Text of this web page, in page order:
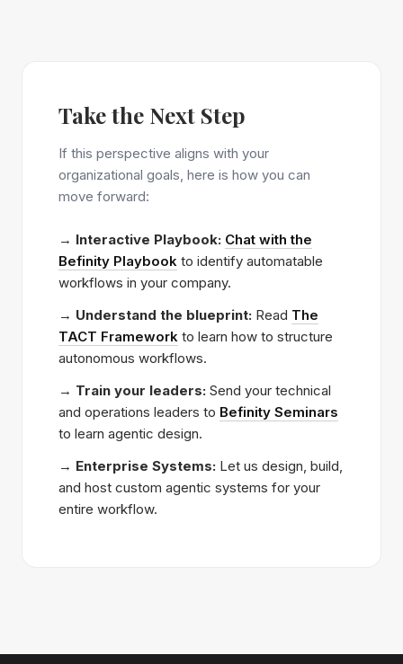
Take the Next Step
If this perspective aligns with your
organizational goals, here is how you can
move forward:
→ Interactive Playbook: Chat with the
Befinity Playbook to identify automatable
workflows in your company.
→ Understand the blueprint: Read The
TACT Framework to learn how to structure
autonomous workflows.
→ Train your leaders: Send your technical
and operations leaders to Befinity Seminars
to learn agentic design.
→ Enterprise Systems: Let us design, build,
and host custom agentic systems for your
entire workflow.